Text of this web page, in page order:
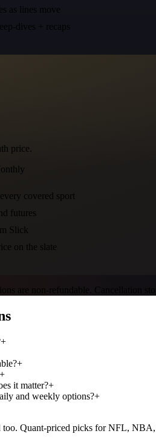
as lines move
dives + recaps
price.
covered sport
futures
Slick
on the slate
are non-refundable. Cancellation
+
+
it matter?+
and weekly options?+
too. Quant-priced picks for NFL,